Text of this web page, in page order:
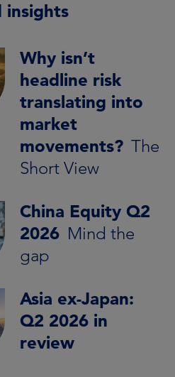
insights
Why isn’t
headline risk
translating into
market
movements? The
Short View
China Equity Q2
2026 Mind the
gap
Asia ex-Japan:
Q2 2026 in
review